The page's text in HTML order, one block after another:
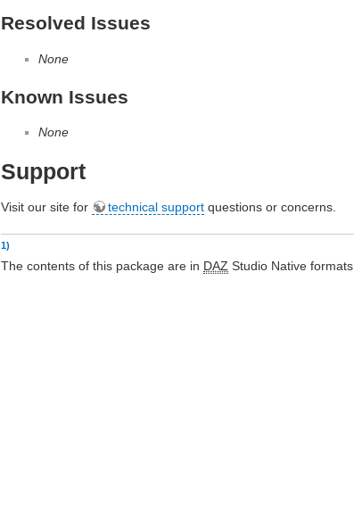
Resolved Issues
None
Known Issues
None
Support
Visit our site for technical support questions or concerns.
1)
The contents of this package are in DAZ Studio Native formats